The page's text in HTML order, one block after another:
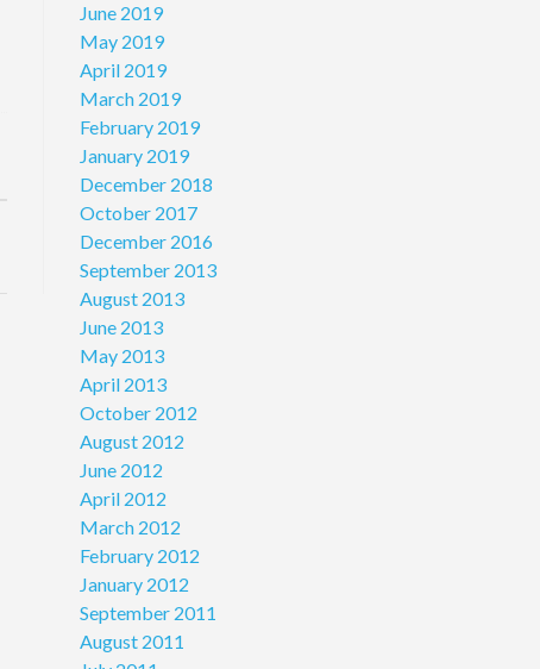
June 2019
May 2019
April 2019
March 2019
February 2019
January 2019
December 2018
October 2017
December 2016
September 2013
August 2013
June 2013
May 2013
April 2013
October 2012
August 2012
June 2012
April 2012
March 2012
February 2012
January 2012
September 2011
August 2011